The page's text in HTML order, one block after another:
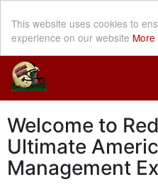
This website uses cookies to
experience on our website More
Welcome to
Ultimate
Management